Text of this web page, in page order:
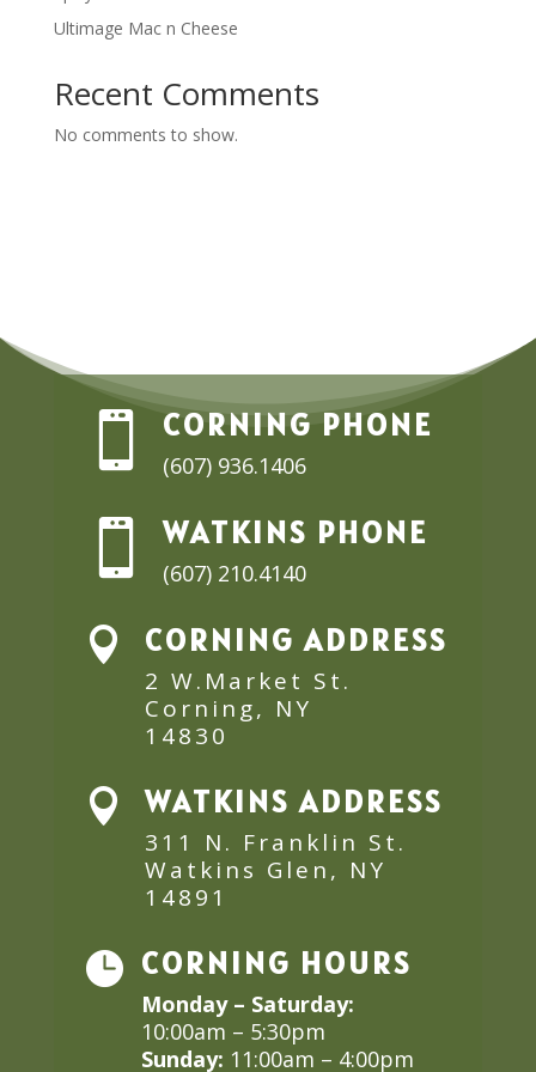
Ultimage Mac n Cheese
Recent Comments
No comments to show.
 CORNING PHONE
(607) 936.1406
 WATKINS PHONE
(607) 210.4140
 CORNING ADDRESS
2 W.Market St.
Corning, NY
14830
 WATKINS ADDRESS
311 N. Franklin St.
Watkins Glen, NY
14891
 CORNING HOURS
Monday – Saturday:
10:00am – 5:30pm
Sunday: 11:00am – 4:00pm